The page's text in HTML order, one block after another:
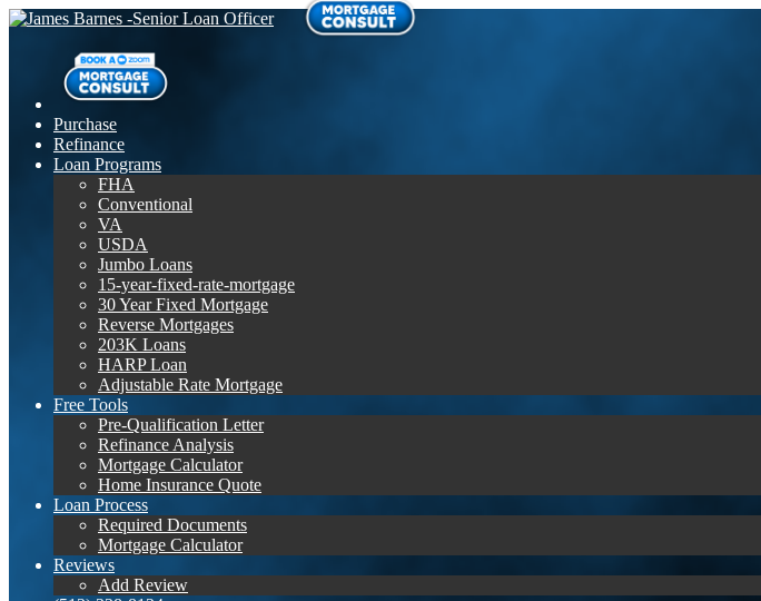
Purchase
Refinance
Loan Programs
FHA
Conventional
VA
USDA
Jumbo Loans
15-year-fixed-rate-mortgage
30 Year Fixed Mortgage
Reverse Mortgages
203K Loans
HARP Loan
Adjustable Rate Mortgage
Free Tools
Pre-Qualification Letter
Refinance Analysis
Mortgage Calculator
Home Insurance Quote
Loan Process
Required Documents
Mortgage Calculator
Reviews
Add Review